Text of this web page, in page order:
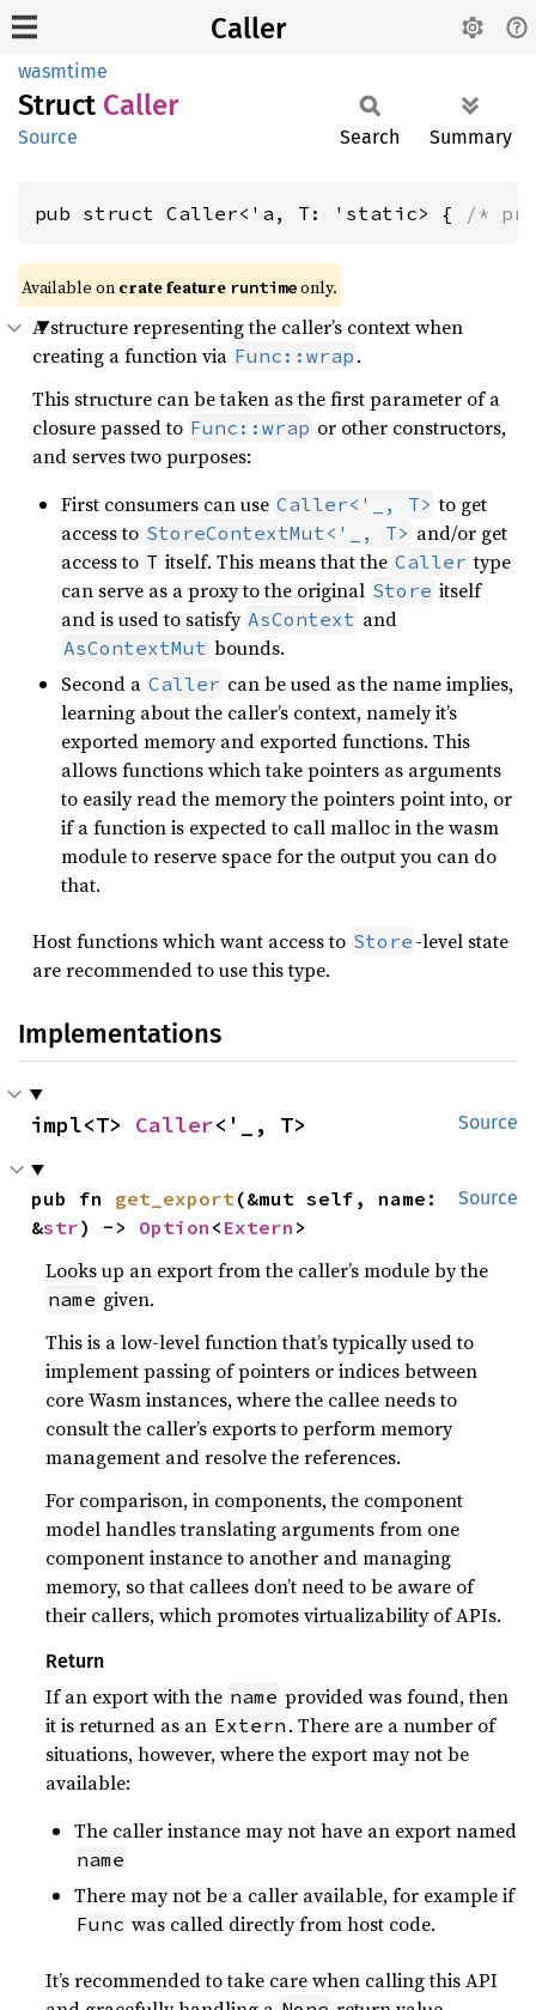
Caller
wasmtime
Struct Caller
Source Search Summary
pub struct Caller<'a, T: 'static> { /*
Available on crate feature runtimeonly.
A structure representing the caller’s context when
creating a function via Func::wrap .
This structure can be taken as the first parameter of a
closure passed to Func::wrap or other constructors,
and serves two purposes:
First consumers can use Caller<'_, T> to get
access to StoreContextMut<'_, T> and/or get
access to T itself. This means that the Caller type
can serve as a proxy to the original Store itself
and is used to satisfy AsContext and
AsContextMut bounds.
Second a Caller can be used as the name implies,
learning about the caller’s context, namely it’s
exported memory and exported functions. This
allows functions which take pointers as arguments
to easily read the memory the pointers point into, or
if a function is expected to call malloc in the wasm
module to reserve space for the output you can do
that.
Host functions which want access to Store -level state
are recommended to use this type.
Implementations
Source
impl<T> Caller<'_, T>
Source
pub fn get_export (&mut self, name:
&str) -> Option < Extern >
Looks up an export from the caller’s module by the
name given.
This is a low-level function that’s typically used to
implement passing of pointers or indices between
core Wasm instances, where the callee needs to
consult the caller’s exports to perform memory
management and resolve the references.
For comparison, in components, the component
model handles translating arguments from one
component instance to another and managing
memory, so that callees don’t need to be aware of
their callers, which promotes virtualizability of APIs.
Return
If an export with the name provided was found, then
it is returned as an Extern . There are a number of
situations, however, where the export may not be
available:
The caller instance may not have an export named
name
There may not be a caller available, for example if
Func was called directly from host code.
It’s recommended to take care when calling this API